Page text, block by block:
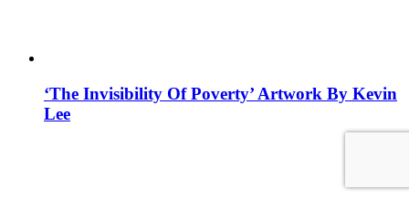
‘The Invisibility Of Poverty’ Artwork By Kevin
Lee